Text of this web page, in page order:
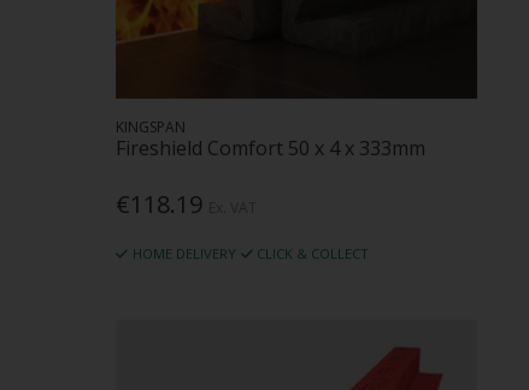
KINGSPAN
Fireshield Comfort 50 x 4 x 333mm
€118.19
HOME DELIVERY CLICK & COLLECT